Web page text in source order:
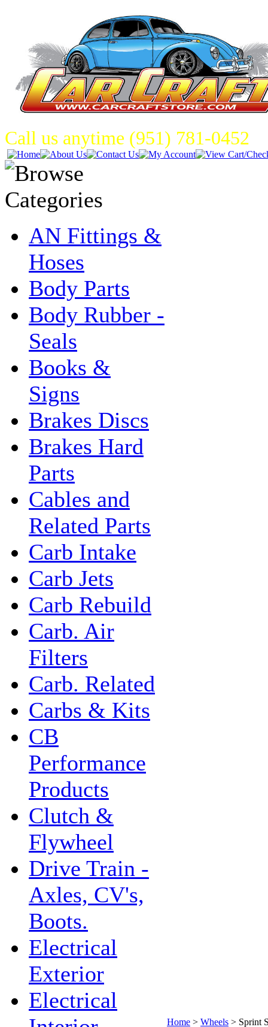
Call us anytime (951) 781-0452
AN Fittings &
Hoses
Body Parts
Body Rubber -
Seals
Books &
Signs
Brakes Discs
Brakes Hard
Parts
Cables and
Related Parts
Carb Intake
Carb Jets
Carb Rebuild
Carb. Air
Filters
Carb. Related
Carbs & Kits
CB
Performance
Products
Clutch &
Flywheel
Drive Train -
Axles, CV's,
Boots.
Electrical
Exterior
Electrical
Home > Wheels > Sprint